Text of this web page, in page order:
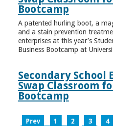
Bootcamp
A patented hurling boot, a
and a stain prevention
enterprises at this year’s
Business Bootcamp at
Secondary
Swap Classroom
Bootcamp
Prev 1 2 3 4